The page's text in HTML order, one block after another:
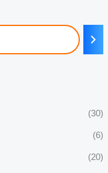
(30)
(6)
(20)